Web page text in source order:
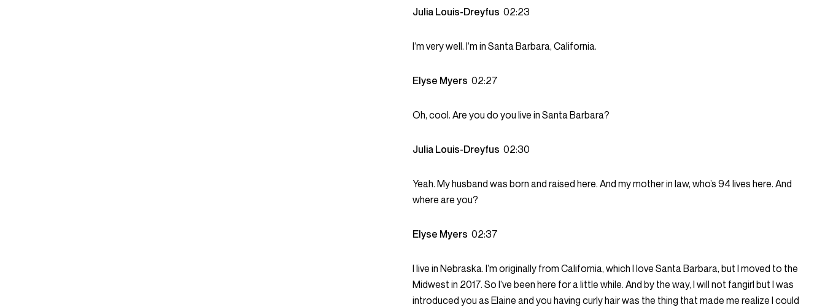
Julia Louis-Dreyfus 02:23
I’m very well. I’m in Santa Barbara, California.
Elyse Myers 02:27
Oh, cool. Are you do you live in Santa Barbara?
Julia Louis-Dreyfus 02:30
Yeah. My husband was born and raised here. And my mother in law, who’s 94 lives here. And
where are you?
Elyse Myers 02:37
I live in Nebraska. I’m originally from California, which I love Santa Barbara, but I moved to the
Midwest in 2017. So I’ve been here for a little while. And by the way, I will not fangirl but I was
introduced you as Elaine and you having curly hair was the thing that made me realize I could